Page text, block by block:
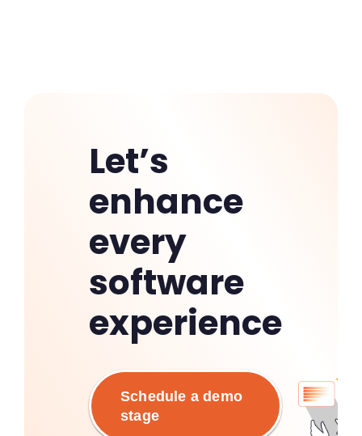
Let’s
enhance
every
software
experience
Schedule a demo
stage